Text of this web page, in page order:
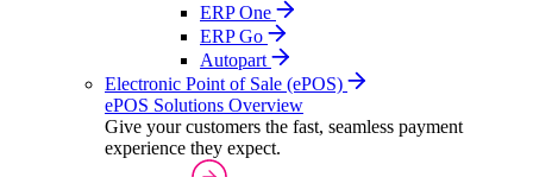
ERP One
ERP Go
Autopart
Electronic Point of Sale (ePOS)
ePOS Solutions Overview
Give your customers the fast, seamless payment
experience they expect.